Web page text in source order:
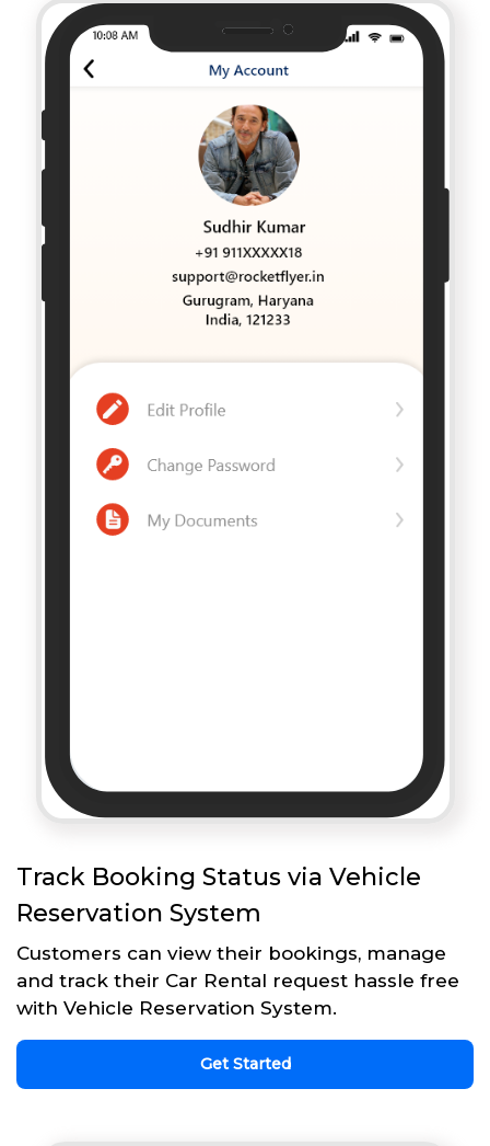
Track Booking Status via Vehicle
Reservation System
Customers can view their bookings, manage
and track their Car Rental request hassle free
with Vehicle Reservation System.
Get Started